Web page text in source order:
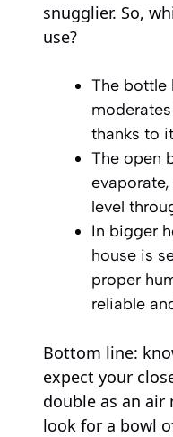
snugglier. So,
use?
The bottle
thanks to
The open
level
In bigger
house is
proper
reliable
Bottom line:
expect your
double as an air
look for a bowl